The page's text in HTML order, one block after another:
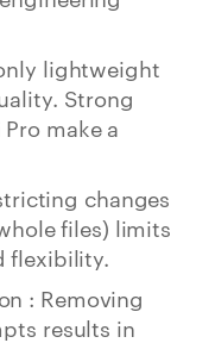
lightweight
Strong
make a
changes
files) limits
flexibility.
: Removing
results in